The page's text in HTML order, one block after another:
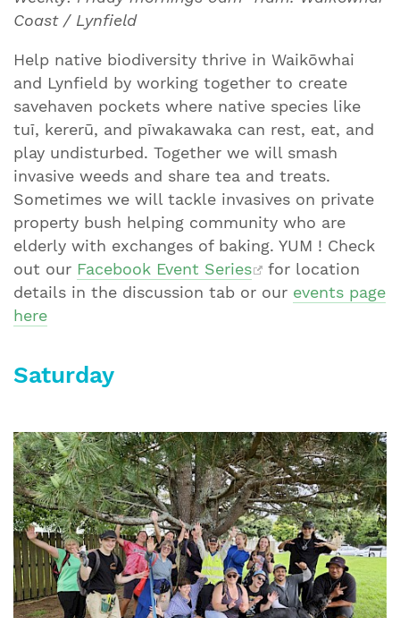
Coast / Lynfield
Help native biodiversity thrive in Waikōwhai
and Lynfield by working together to create
savehaven pockets where native species like
tuī, kererū, and pīwakawaka can rest, eat, and
play undisturbed. Together we will smash
invasive weeds and share tea and treats.
Sometimes we will tackle invasives on private
property bush helping community who are
elderly with exchanges of baking. YUM ! Check
out our Facebook Event Series
for location
details in the discussion tab or our events page
here
Saturday